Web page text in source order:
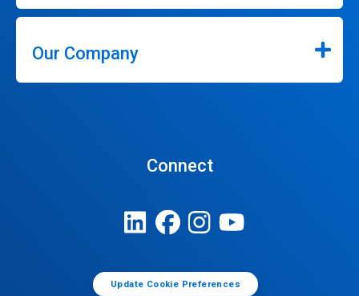
Our Company
Connect
Update Cookie Preferences